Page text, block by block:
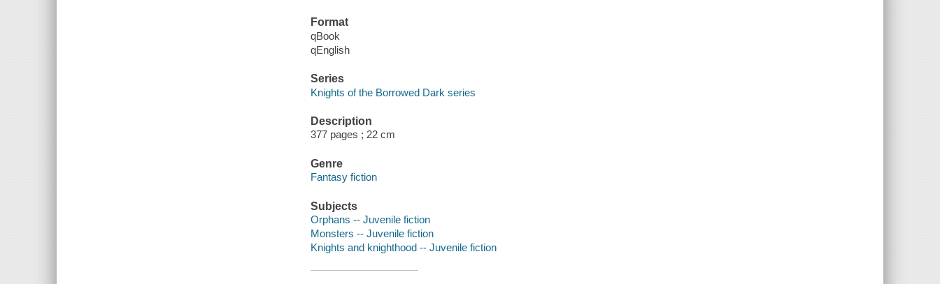
Format
qBook
qEnglish
Series
Knights of the Borrowed Dark series
Description
377 pages ; 22 cm
Genre
Fantasy fiction
Subjects
Orphans -- Juvenile fiction
Monsters -- Juvenile fiction
Knights and knighthood -- Juvenile fiction